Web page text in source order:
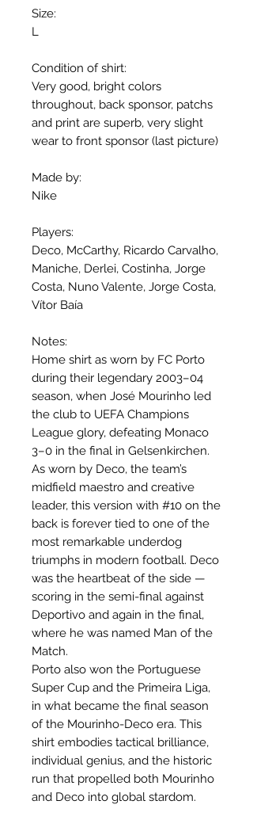
Size:
L
Condition of shirt:
Very good, bright colors
throughout, back sponsor, patchs
and print are superb, very slight
wear to front sponsor (last picture)
Made by:
Nike
Players:
Deco, McCarthy, Ricardo Carvalho,
Maniche, Derlei, Costinha, Jorge
Costa, Nuno Valente, Jorge Costa,
Vítor Baía
Notes:
Home shirt as worn by FC Porto
during their legendary 2003–04
season, when José Mourinho led
the club to UEFA Champions
League glory, defeating Monaco
3–0 in the final in Gelsenkirchen.
As worn by Deco, the team’s
midfield maestro and creative
leader, this version with #10 on the
back is forever tied to one of the
most remarkable underdog
triumphs in modern football. Deco
was the heartbeat of the side —
scoring in the semi-final against
Deportivo and again in the final,
where he was named Man of the
Match.
Porto also won the Portuguese
Super Cup and the Primeira Liga,
in what became the final season
of the Mourinho-Deco era. This
shirt embodies tactical brilliance,
individual genius, and the historic
run that propelled both Mourinho
and Deco into global stardom.